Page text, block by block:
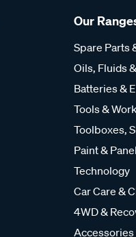
Our
Spare Parts
Oils, Fluids
Batteries &
Tools &
Toolboxes,
Paint &
Technology
Car Care &
4WD &
Accessories